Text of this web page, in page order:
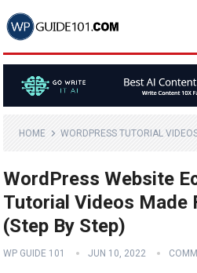
HOME WORDPRESS TUTORIAL
WordPress Website
Tutorial Videos Made
(Step By Step)
WP GUIDE 101 JUN 10, 2022